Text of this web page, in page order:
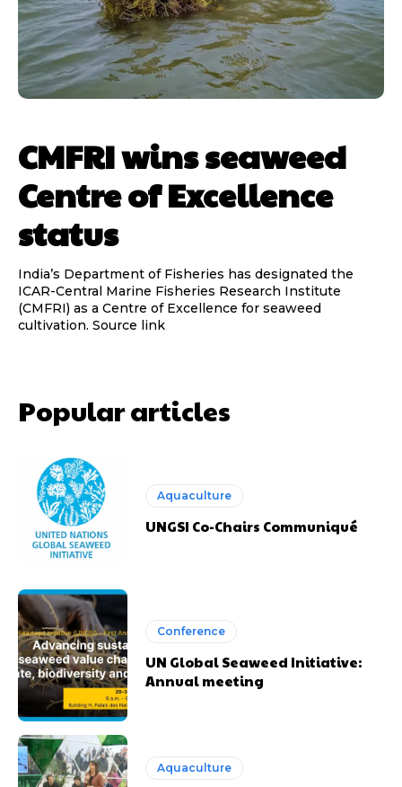
CMFRI wins seaweed
Centre of Excellence
status
India’s Department of Fisheries has designated the
ICAR-Central Marine Fisheries Research Institute
(CMFRI) as a Centre of Excellence for seaweed
cultivation. Source link
Popular articles
Aquaculture
UNGSI Co-Chairs Communiqué
Conference
UN Global Seaweed Initiative:
Annual meeting
Aquaculture